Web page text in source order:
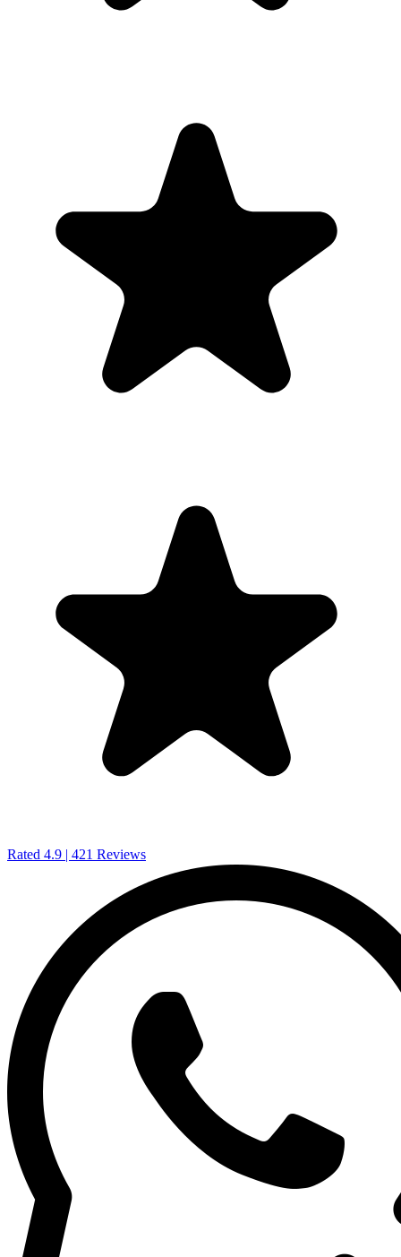
Rated 4.9 | 421 Reviews